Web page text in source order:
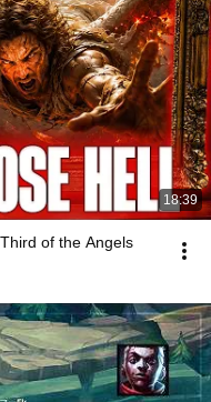
18:39
of the Angels